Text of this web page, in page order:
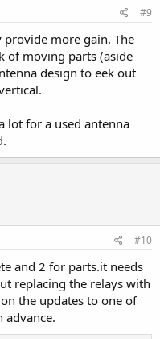
#9
more gain. The
of moving parts (aside
design to eek out
lot for a used antenna
#10
and 2 for parts.it needs
replacing the relays with
the updates to one of
advance.